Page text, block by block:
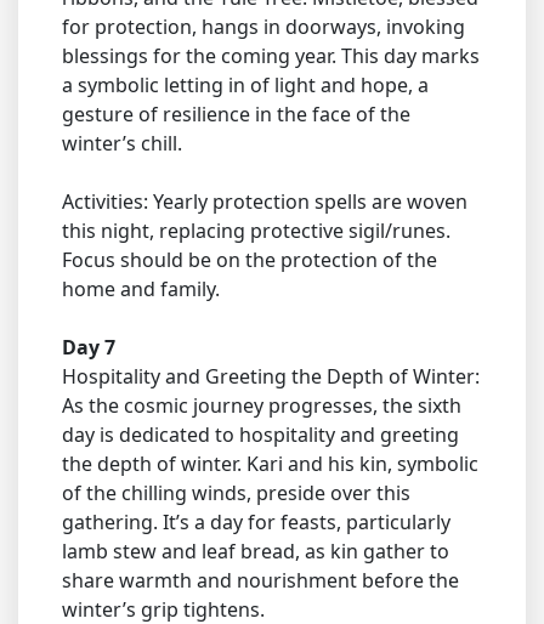
for protection, hangs in doorways, invoking
blessings for the coming year. This day marks
a symbolic letting in of light and hope, a
gesture of resilience in the face of the
winter’s chill.
Activities: Yearly protection spells are woven
this night, replacing protective sigil/runes.
Focus should be on the protection of the
home and family.
Day 7
Hospitality and Greeting the Depth of Winter:
As the cosmic journey progresses, the sixth
day is dedicated to hospitality and greeting
the depth of winter. Kari and his kin, symbolic
of the chilling winds, preside over this
gathering. It’s a day for feasts, particularly
lamb stew and leaf bread, as kin gather to
share warmth and nourishment before the
winter’s grip tightens.